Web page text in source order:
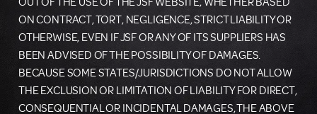
ON CONTRACT, TORT, NEGLIGENCE, STRICT LIABILITY OR
OTHERWISE, EVEN IF JSF OR ANY OF ITS SUPPLIERS HAS
BEEN ADVISED OF THE POSSIBILITY OF DAMAGES.
BECAUSE SOME STATES/JURISDICTIONS DO NOT ALLOW
THE EXCLUSION OR LIMITATION OF LIABILITY FOR DIRECT,
CONSEQUENTIAL OR INCIDENTAL DAMAGES, THE ABOVE